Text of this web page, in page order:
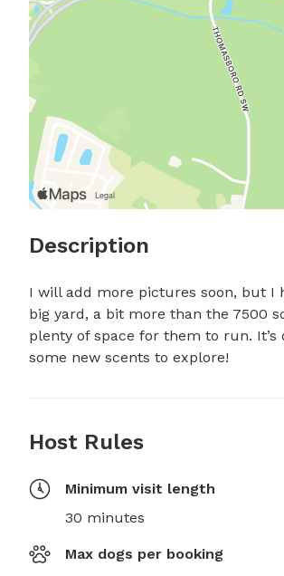
Description
I will add more pictures soon, but I
big yard, a bit more than the 7500
plenty of space for them to run.
some new scents to explore!
Host Rules
Minimum visit length
30 minutes
Max dogs per booking